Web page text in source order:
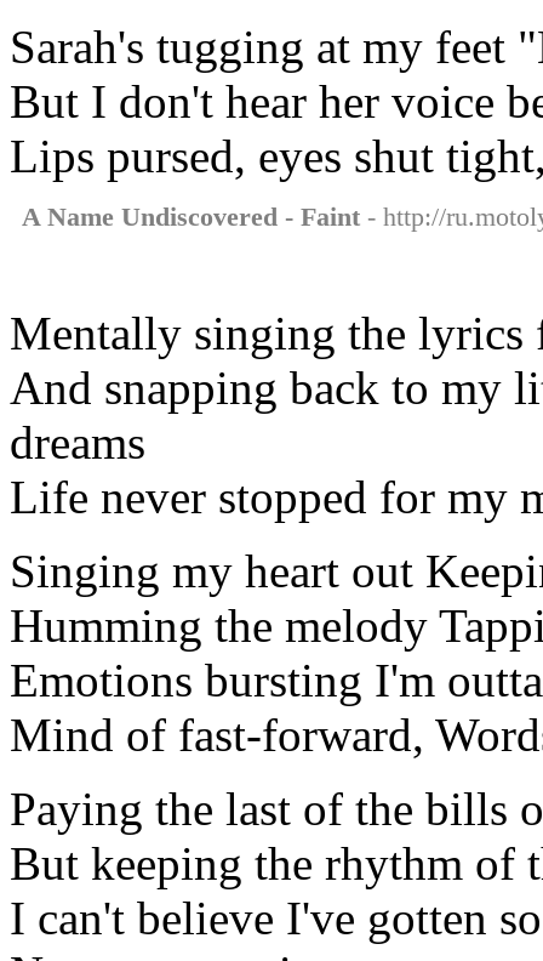
Sarah's tugging at my feet
But I don't hear her voice
Lips pursed, eyes shut
A Name Undiscovered - Faint - http://
Mentally singing the lyrics
And snapping back to my
dreams
Life never stopped for my
Singing my heart out
Humming the melody
Emotions bursting I'm
Mind of fast-forward,
Paying the last of the bills
But keeping the rhythm of
I can't believe I've gotten